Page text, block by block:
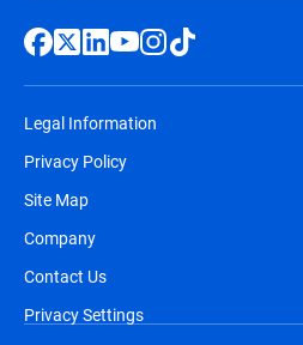
Legal Information
Privacy Policy
Site Map
Company
Contact Us
Privacy Settings